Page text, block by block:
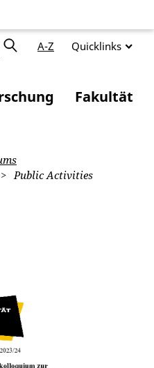
A-Z Quicklinks
Fakultät
Public Activities